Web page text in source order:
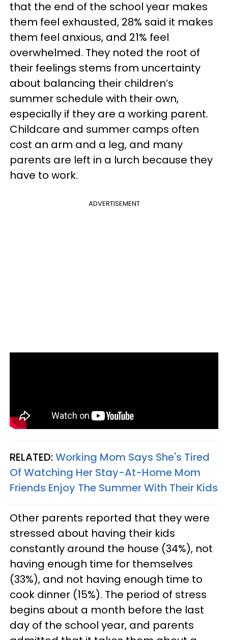
that the end of the school year makes
them feel exhausted, 28% said it makes
them feel anxious, and 21% feel
overwhelmed. They noted the root of
their feelings stems from uncertainty
about balancing their children’s
summer schedule with their own,
especially if they are a working parent.
Childcare and summer camps often
cost an arm and a leg, and many
parents are left in a lurch because they
have to work.
ADVERTISEMENT
RELATED:Working Mom Says She's Tired
Of Watching Her Stay-At-Home Mom
Friends Enjoy The Summer With Their Kids
Other parents reported that they were
stressed about having their kids
constantly around the house (34%), not
having enough time for themselves
(33%), and not having enough time to
cook dinner (15%). The period of stress
begins about a month before the last
day of the school year, and parents